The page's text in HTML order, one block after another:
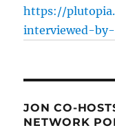
https://
interviewed-
JON CO-
NETWORK